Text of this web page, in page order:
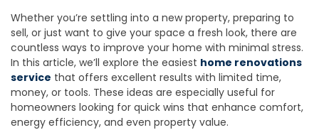
Whether you’re settling into a new property, preparing to
sell, or just want to give your space a fresh look, there are
countless ways to improve your home with minimal stress.
In this article, we’ll explore the easiest home renovations
service that offers excellent results with limited time,
money, or tools. These ideas are especially useful for
homeowners looking for quick wins that enhance comfort,
energy efficiency, and even property value.